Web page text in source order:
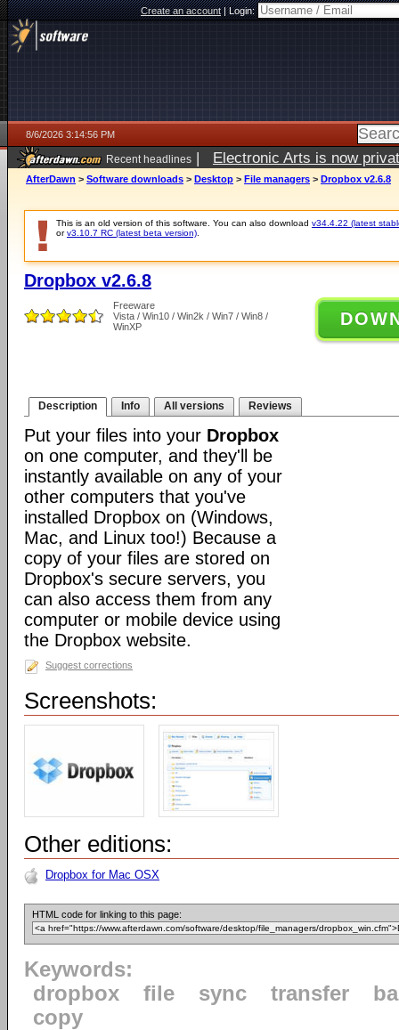
Create an account|Login:
8/6/2026 3:14:56 PM
Recent headlines | Electronic Arts is now
AfterDawn > Software downloads > Desktop > File managers > Dropbox v2.6.8
This is an old version of this software. You can also download v34.4.22 (latest
orv3.10.7 RC (latest beta version)
Dropbox v2.6.8
Freeware
Vista / Win10 / Win2k / Win7 / Win8 /
WinXP
Description Info All versions Reviews
Put your files into your Dropbox
on one computer, and they'll be
instantly available on any of your
other computers that you've
installed Dropbox on (Windows,
Mac, and Linux too!) Because a
copy of your files are stored on
Dropbox's secure servers, you
can also access them from any
computer or mobile device using
the Dropbox website.
Suggest corrections
Screenshots:
Other editions:
Dropbox for Mac OSX
HTML code for linking to this page:
Keywords:
dropbox
file sync transfer
copy